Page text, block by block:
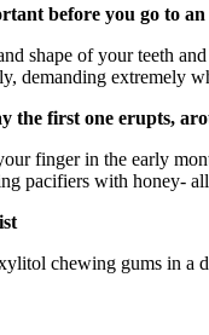
before you go to an
shape of your teeth
demanding extremely
the first one erupts,
finger in the early
pacifiers with honey-
chewing gums in a